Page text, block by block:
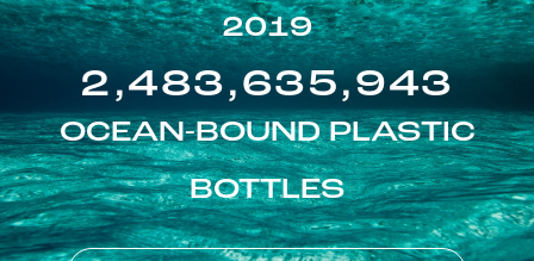
2019
2,483,635,943
OCEAN-BOUND PLASTIC
BOTTLES